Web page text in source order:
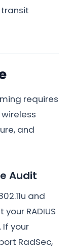
requires
and
Audit
and
RADIUS
If your
RadSec,